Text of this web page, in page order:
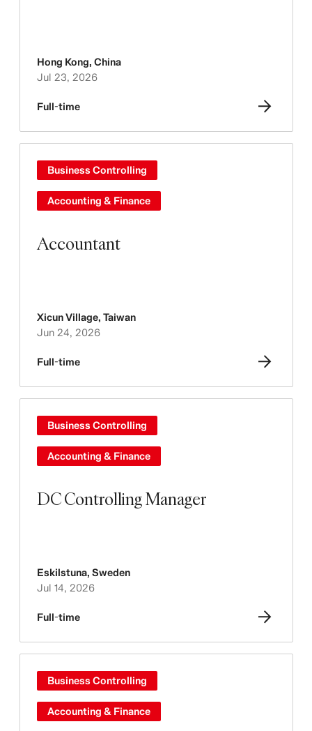
Hong Kong, China
Jul 23, 2026
Full-time
Accountant
Business Controlling
Accounting & Finance
Xicun Village, Taiwan
Jun 24, 2026
Full-time
DC Controlling Manager
Business Controlling
Accounting & Finance
Eskilstuna, Sweden
Jul 14, 2026
Full-time
Business Controlling
Accounting & Finance